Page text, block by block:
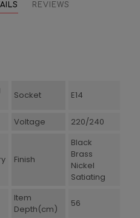
REVIEWS
Socket E14
Voltage 220/240
Finish
Black
Brass
Nickel
Satiating
Item
Depth(cm)
56